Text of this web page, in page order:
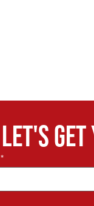
Let's get
*